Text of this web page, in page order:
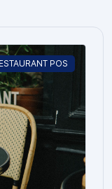
POS